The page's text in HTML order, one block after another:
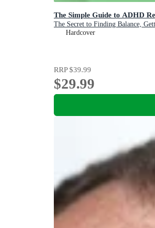
The Simple Guide to ADHD
The Secret to Finding Balance,
Hardcover
RRP$39.99
$29.99